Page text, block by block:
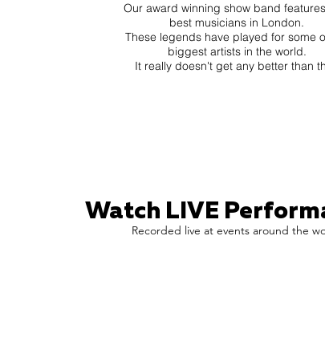
Our award winning show band
best musicians in London.
These legends have played for some
biggest artists in the world.
It really doesn't get any better than
Watch LIVE
Recorded live at events around the